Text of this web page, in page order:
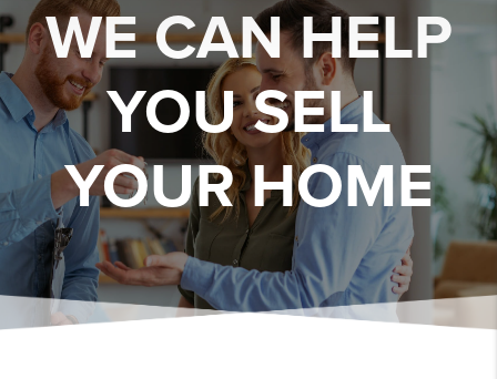
WE CAN HELP
YOUSELL
YOUR HOME